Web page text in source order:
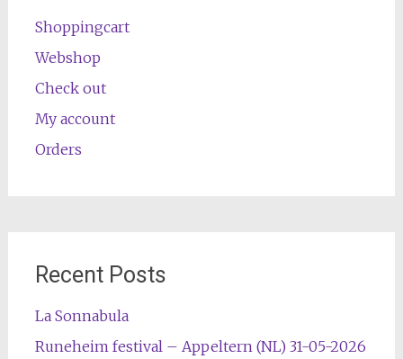
Shoppingcart
Webshop
Check out
My account
Orders
Recent Posts
La Sonnabula
Runeheim festival – Appeltern (NL) 31-05-2026